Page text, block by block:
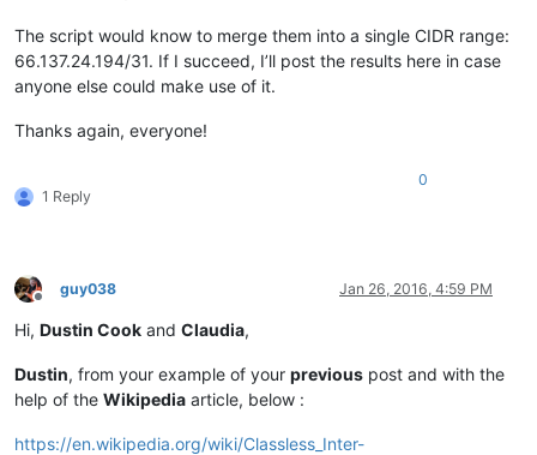
The script would know to merge them into a single CIDR range:
66.137.24.194/31. If I succeed, I’ll post the results here in case
anyone else could make use of it.
Thanks again, everyone!
1 Reply
0
Offline
guy038 Jan 26, 2016, 4:59 PM
Hi, Dustin Cook and Claudia,
Dustin, from your example of your previous post and with the
help of the Wikipedia article, below :
https://en.wikipedia.org/wiki/Classless_Inter-